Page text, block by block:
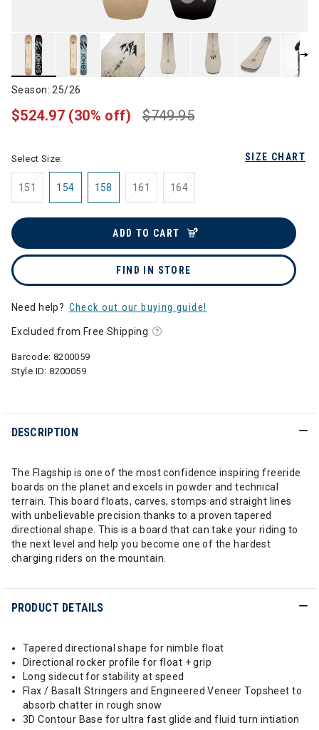
Season: 25/26
$749.95
$524.97 (30% off)
SIZE CHART
Select Size:
151 154 158 161 164
ADD TO CART
FIND IN STORE
Need help? Check out our buying guide!
Excluded from Free Shipping
Barcode: 8200059
Style ID:8200059
DESCRIPTION
The Flagship is one of the most confidence inspiring freeride
boards on the planet and excels in powder and technical
terrain. This board floats, carves, stomps and straight lines
with unbelievable precision thanks to a proven tapered
directional shape. This is a board that can take your riding to
the next level and help you become one of the hardest
charging riders on the mountain.
PRODUCT DETAILS
Tapered directional shape for nimble float
Directional rocker profile for float + grip
Long sidecut for stability at speed
Flax / Basalt Stringers and Engineered Veneer Topsheet to
absorb chatter in rough snow
3D Contour Base for ultra fast glide and fluid turn intiation